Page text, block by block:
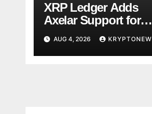
XRP Ledger Adds
Axelar Support for
Cross-Chain Asset
Transfers
AUG 4, 2026 KRYPTONEW